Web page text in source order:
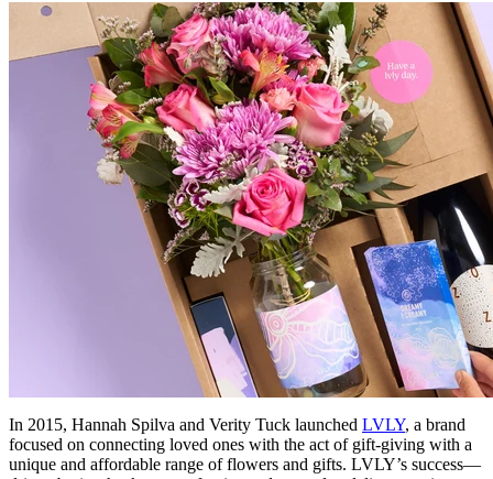
In 2015, Hannah Spilva and Verity Tuck launched LVLY, a brand
focused on connecting loved ones with the act of gift-giving with a
unique and affordable range of flowers and gifts. LVLY’s success—